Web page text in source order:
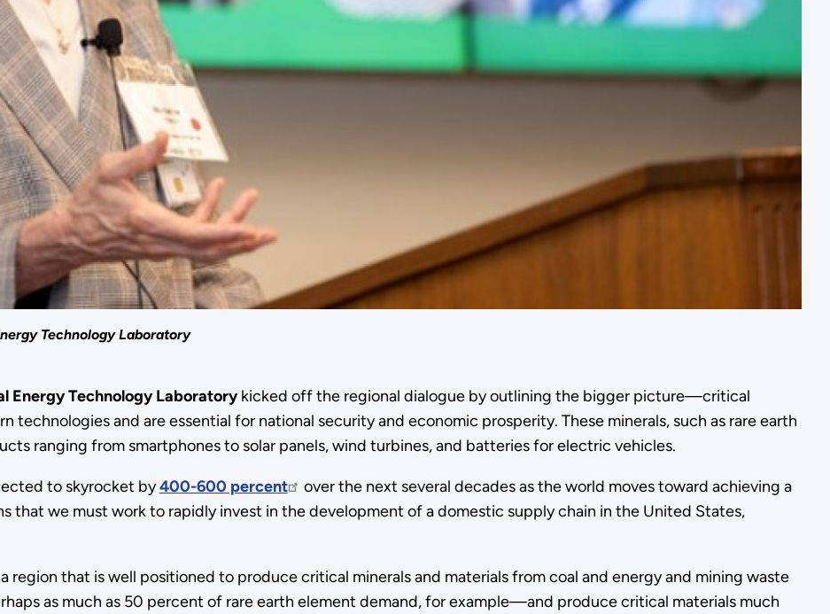
Technology Laboratory
Energy Technology Laboratorykicked off the regional dialogue by outlining the bigger picture—critical
technologies and are essential for national security and economic prosperity. These minerals, such as rare earth
ranging from smartphones to solar panels, wind turbines, and batteries for electric vehicles.
to skyrocket by400-600 percent
over the next several decades as the world moves toward achieving a
that we must work to rapidly invest in the development of a domestic supply chain in the United States,
region that is well positioned to produce critical minerals and materials from coal and energy and mining waste
as much as 50 percent of rare earth element demand, for example—and produce critical materials much